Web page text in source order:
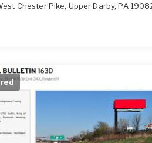
Chester Pike, Upper Darby,PA